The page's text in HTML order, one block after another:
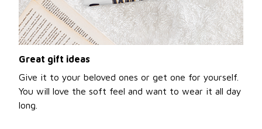
Great gift ideas
Give it to your beloved ones or get one for yourself.
You will love the soft feel and want to wear it all day
long.